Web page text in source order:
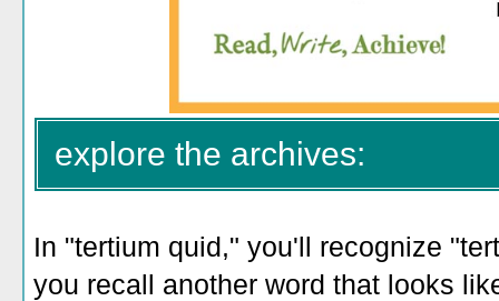
explore the archives:
In "tertium quid," you'll recognize
you recall another word that looks